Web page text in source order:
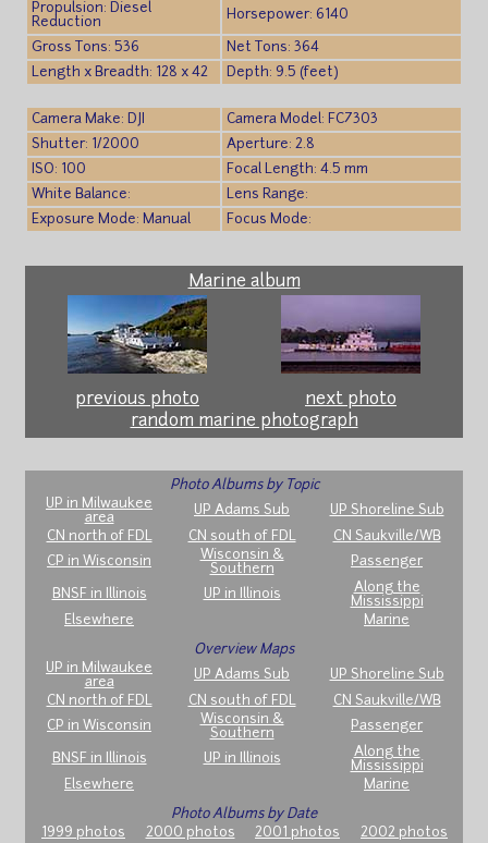
Propulsion: Diesel
Reduction
Horsepower: 6140
Gross Tons: 536
Net Tons: 364
Length x Breadth: 128 x 42
Depth: 9.5 (feet)
Camera Make: DJI
Camera Model: FC7303
Shutter: 1/2000
Aperture: 2.8
ISO: 100
Focal Length: 4.5 mm
White Balance:
Lens Range:
Exposure Mode: Manual
Focus Mode:
Marine album
previous photo
next photo
random marine photograph
Photo Albums by Topic
UP in Milwaukee
area
UP Adams Sub
UP Shoreline Sub
CN north of FDL
CN south of FDL
CN Saukville/WB
CP in Wisconsin
Wisconsin &
Southern
Passenger
BNSF in Illinois UP in Illinois
Along the
Mississippi
Elsewhere
Marine
Overview Maps
UP in Milwaukee
area
UP Adams Sub
UP Shoreline Sub
CN north of FDL
CN south of FDL
CN Saukville/WB
CP in Wisconsin
Wisconsin &
Southern
Passenger
BNSF in Illinois UP in Illinois
Along the
Mississippi
Elsewhere
Marine
Photo Albums by Date
1999 photos
2000 photos 2001 photos 2002 photos